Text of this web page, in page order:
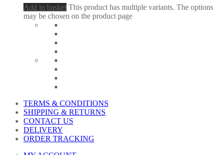
Add to basket This product has multiple variants. The options
may be chosen on the product page
TERMS & CONDITIONS
SHIPPING & RETURNS
CONTACT US
DELIVERY
ORDER TRACKING